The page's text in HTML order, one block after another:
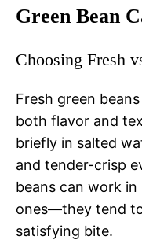
Green Bean
Choosing Fresh
Fresh green
both flavor and
briefly in salted
and tender-crisp
beans can work
ones—they tend
satisfying bite.